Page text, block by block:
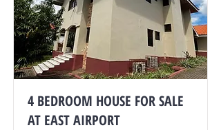
4 BEDROOM HOUSE FOR SALE
AT EAST AIRPORT